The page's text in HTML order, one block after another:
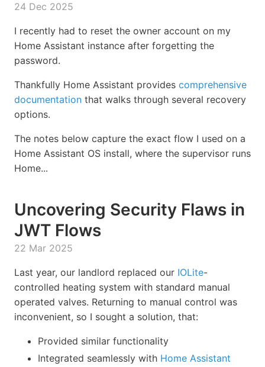
24 Dec 2025
I recently had to reset the owner account on my
Home Assistant instance after forgetting the
password.
Thankfully Home Assistant provides comprehensive
documentation that walks through several recovery
options.
The notes below capture the exact flow I used on a
Home Assistant OS install, where the supervisor runs
Home...
Uncovering Security Flaws in
JWT Flows
22 Mar 2025
Last year, our landlord replaced our IOLite-
controlled heating system with standard manual
operated valves. Returning to manual control was
inconvenient, so I sought a solution, that:
Provided similar functionality
Integrated seamlessly with Home Assistant